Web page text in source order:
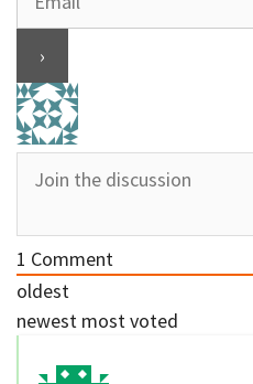
1 Comment
oldest
newest most voted